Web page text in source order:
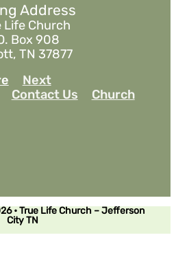
Address
Life Church
Box 908
TN 37877
Next
Contact Us
Church
• True Life Church – Jefferson
City TN